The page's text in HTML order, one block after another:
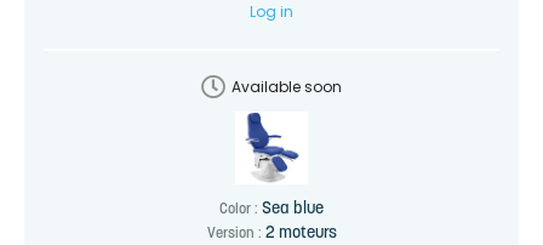
Log in
Available soon
Color : Sea blue
Version : 2 moteurs